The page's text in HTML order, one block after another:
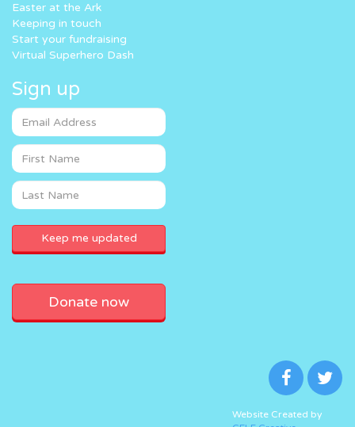
Easter at the Ark
Keeping in touch
Start your fundraising
Virtual Superhero Dash
Sign up
Donate now
Website Created by